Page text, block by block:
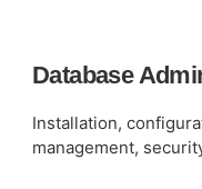
Database
Installation,
management,